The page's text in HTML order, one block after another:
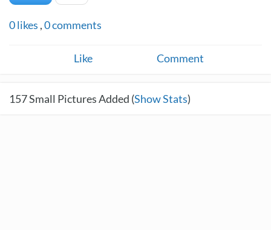
0likes ,0comments
Like Comment
157Small Pictures Added (Show Stats)